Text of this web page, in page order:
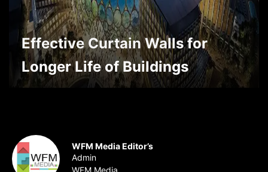
Effective Curtain Walls for
Longer Life of Buildings
WFM Media Editor’s
Admin
WFM Media